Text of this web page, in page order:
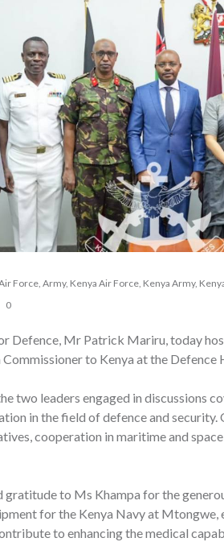
Force Army, Kenya Air Force Kenya Army,
0
Defence, Mr Patrick Mariru, today
Commissioner to Kenya at the
two leaders engaged in discussions
in the field of defence and
cooperation in maritime and
to Ms Khampa for the
for the Kenya Navy at
to enhancing the medical